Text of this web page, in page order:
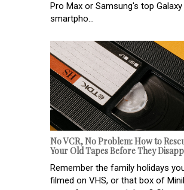
Pro Max or Samsung's top Galaxy
smartpho...
No VCR, No Problem: How to
Your Old Tapes Before They
Remember the family holidays
filmed on VHS, or that box of